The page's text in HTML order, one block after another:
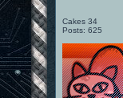
Cakes 34
Posts: 625